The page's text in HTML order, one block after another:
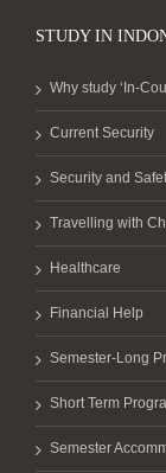
STUDY IN
Why study ‘In-
Current Security
Security and
Travelling with
Healthcare
Financial Help
Semester-Long
Short Term
Semester